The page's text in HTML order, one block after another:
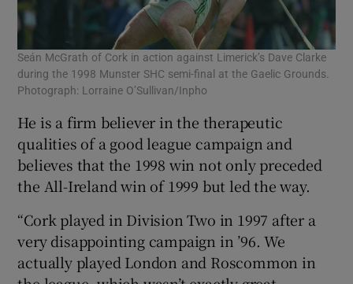
Seán McGrath of Cork in action against Limerick’s Dave Clarke
during the 1998 Munster SHC semi-final at the Gaelic Grounds.
Photograph: Lorraine O’Sullivan/Inpho
He is a firm believer in the therapeutic
qualities of a good league campaign and
believes that the 1998 win not only preceded
the All-Ireland win of 1999 but led the way.
“Cork played in Division Two in 1997 after a
very disappointing campaign in ’96. We
actually played London and Roscommon in